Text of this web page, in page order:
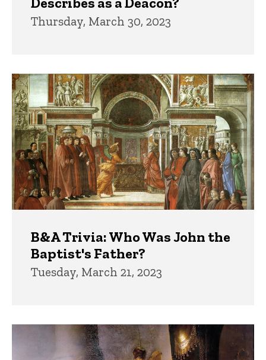
Thursday, March 30, 2023
B&A Trivia: Who Was John the
Baptist's Father?
Tuesday, March 21, 2023